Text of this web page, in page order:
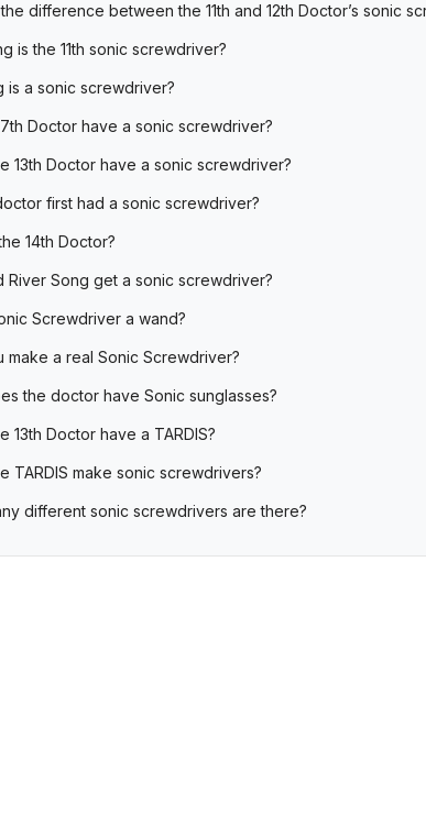
difference between the 11th and 12th Doctor’s sonic
is the 11th sonic screwdriver?
is a sonic screwdriver?
Doctor have a sonic screwdriver?
13th Doctor have a sonic screwdriver?
first had a sonic screwdriver?
14th Doctor?
River Song get a sonic screwdriver?
Screwdriver a wand?
make a real Sonic Screwdriver?
the doctor have Sonic sunglasses?
13th Doctor have a TARDIS?
TARDIS make sonic screwdrivers?
different sonic screwdrivers are there?